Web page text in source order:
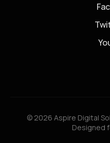
© 2026 Aspire Digital
Designed